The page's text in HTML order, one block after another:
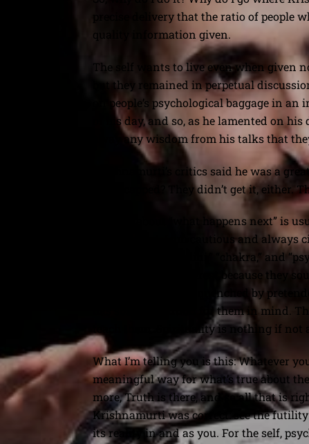
precise delivery that the ratio of
quality information given.
The self wants to live even when given
but they remained in perpetual
on people’s psychological baggage in
of his day, and so, as he lamented on
away any wisdom from his talks that
Krishnamurti’s critics said he was a
handicapped? They didn’t get it, either.
Talking about “what happens next” is
don’t do that. I am cautious and
words like “kundalini,” “chakra,” and
inevitably drew interest because they
that thirst has been quenched by
has some definition for them in mind.
teach them. Spirituality is nothing if
What I’m telling you is this: Whatever
meaningful way for what’s true about
more, Truth is there, and so all that is
Krishnamurti was correct: see the
its reality in and as you. For the self,